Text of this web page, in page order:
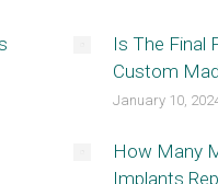
Is The Final
Custom
January 10,
How Many
Implants